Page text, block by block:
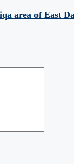
area of ​​East